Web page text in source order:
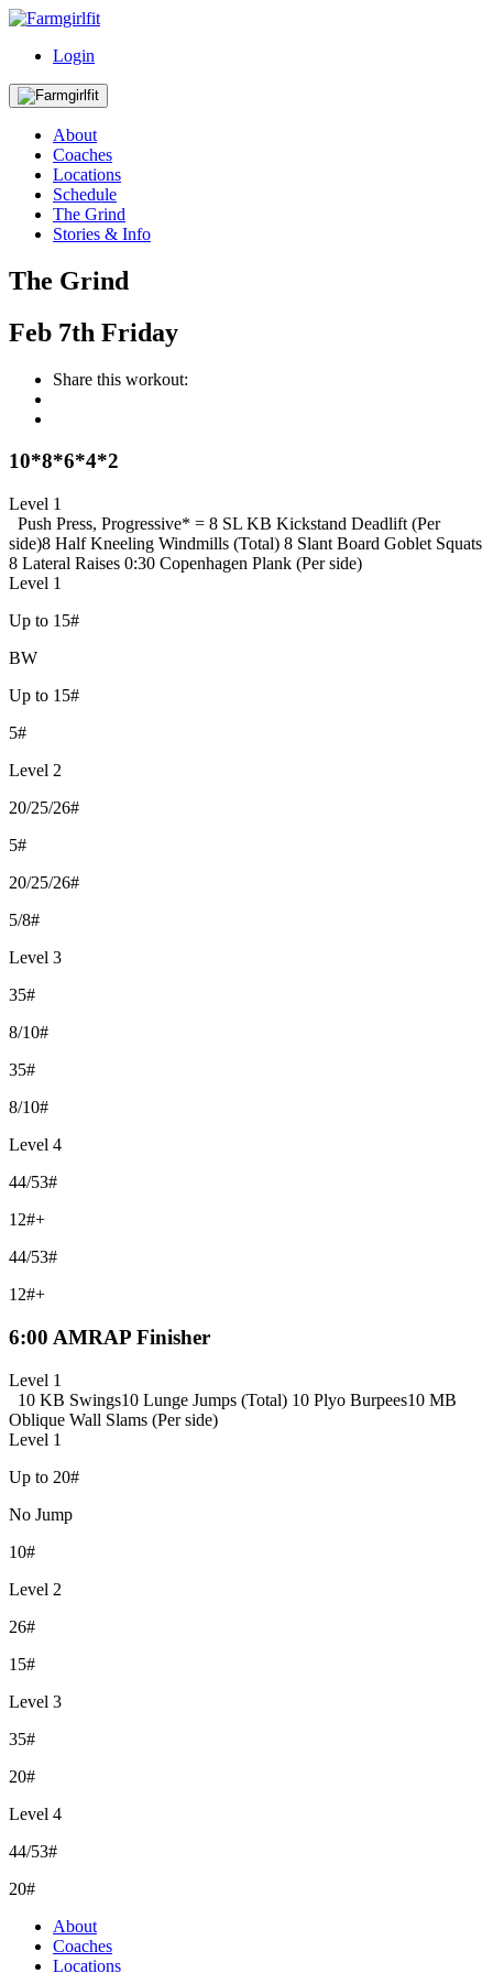
Login
About
Coaches
Locations
Schedule
The Grind
Stories & Info
The Grind
Feb 7th Friday
Share this workout:
10*8*6*4*2
Level 1
Push Press, Progressive* = 8 SL KB Kickstand Deadlift (Per
side)8 Half Kneeling Windmills (Total) 8 Slant Board Goblet Squats
8 Lateral Raises 0:30 Copenhagen Plank (Per side)
Level 1
Up to 15#
BW
Up to 15#
5#
Level 2
20/25/26#
5#
20/25/26#
5/8#
Level 3
35#
8/10#
35#
8/10#
Level 4
44/53#
12#+
44/53#
12#+
6:00 AMRAP Finisher
Level 1
10 KB Swings10 Lunge Jumps (Total) 10 Plyo Burpees10 MB
Oblique Wall Slams (Per side)
Level 1
Up to 20#
No Jump
10#
Level 2
26#
15#
Level 3
35#
20#
Level 4
44/53#
20#
About
Coaches
Locations